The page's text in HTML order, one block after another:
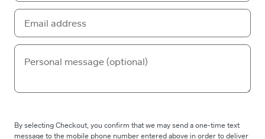
By selecting Checkout, you confirm that we may send a one-time text
message to the mobile phone number entered above in order to deliver